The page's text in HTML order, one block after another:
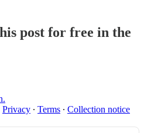
post for free in the
Privacy ∙ Terms ∙ Collection notice